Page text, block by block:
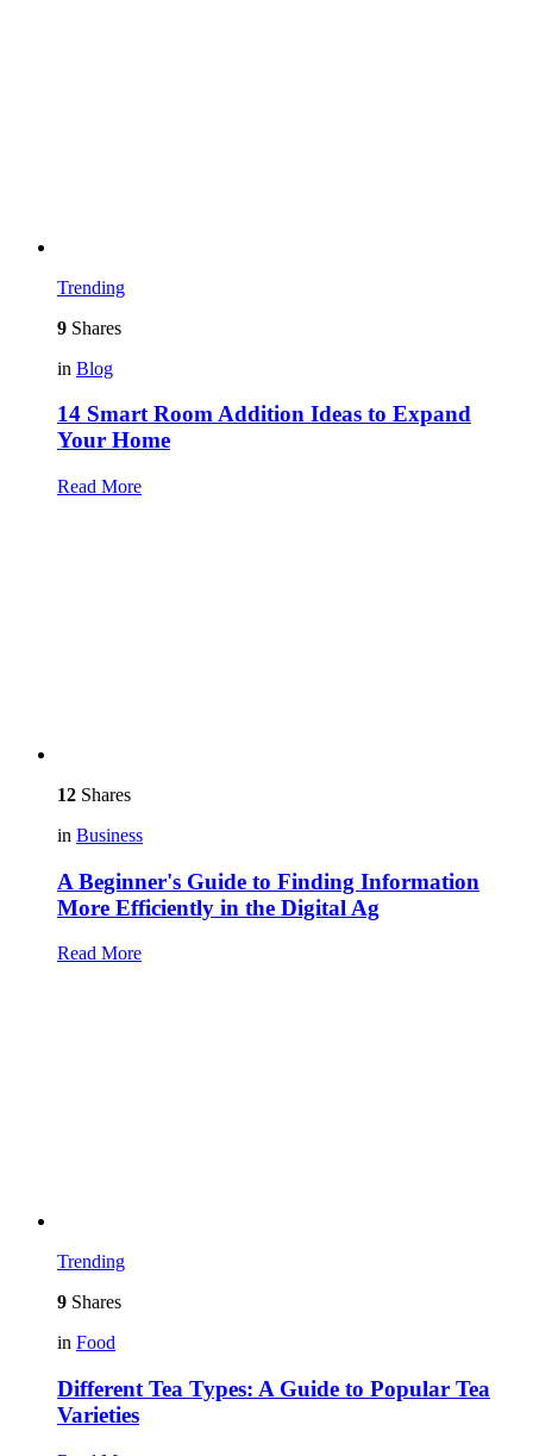
Trending
9 Shares
in Blog
14 Smart Room Addition Ideas to Expand
Your Home
Read More
12 Shares
in Business
A Beginner's Guide to Finding Information
More Efficiently in the Digital Ag
Read More
Trending
9 Shares
in Food
Different Tea Types: A Guide to Popular Tea
Varieties